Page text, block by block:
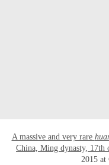
A massive and very rare
China, Ming dynasty, 17th
2015 at